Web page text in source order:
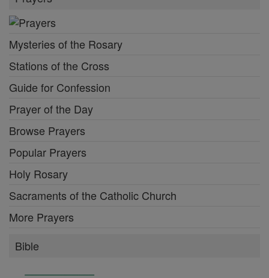
Mysteries of the Rosary
Stations of the Cross
Guide for Confession
Prayer of the Day
Browse Prayers
Popular Prayers
Holy Rosary
Sacraments of the Catholic Church
More Prayers
Bible